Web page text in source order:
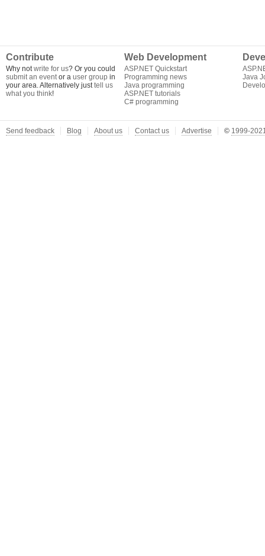
Contribute
Why notwrite for us? Or you could
submit an eventor a user group in
your area. Alternatively justtell us
what you think!
Web Development
ASP.NET Quickstart
Programming news
Java programming
ASP.NET tutorials
C# programming
Java
Send feedback Blog About us Contact us Advertise © 1999-